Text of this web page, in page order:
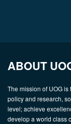
ABOUT
The mission of UOG
policy and research,
level; achieve
develop a world class